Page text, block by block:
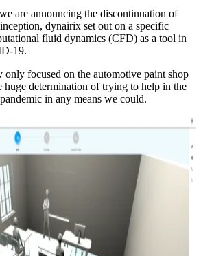
are announcing the discontinuation of
dynairix set out on a specific
fluid dynamics (CFD) as a tool in
19.
focused on the automotive paint shop
huge determination of trying to help in the
in any means we could.